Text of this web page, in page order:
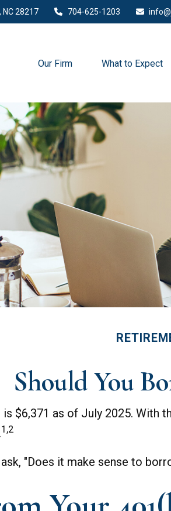
NC 28217 704-625-1203
Our Firm What to Expect
Should You
$6,371 as of July 2025. With
1,2
"Does it make sense to